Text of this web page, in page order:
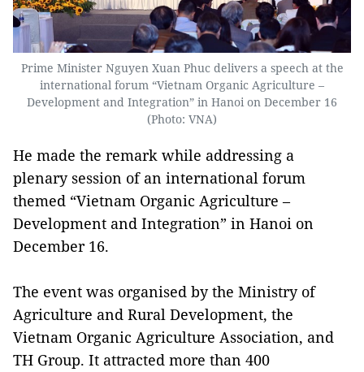
Prime Minister Nguyen Xuan Phuc delivers a speech at the
international forum “Vietnam Organic Agriculture –
Development and Integration” in Hanoi on December 16
(Photo: VNA)
He made the remark while addressing a
plenary session of an international forum
themed “Vietnam Organic Agriculture –
Development and Integration” in Hanoi on
December 16.
The event was organised by the Ministry of
Agriculture and Rural Development, the
Vietnam Organic Agriculture Association, and
TH Group. It attracted more than 400